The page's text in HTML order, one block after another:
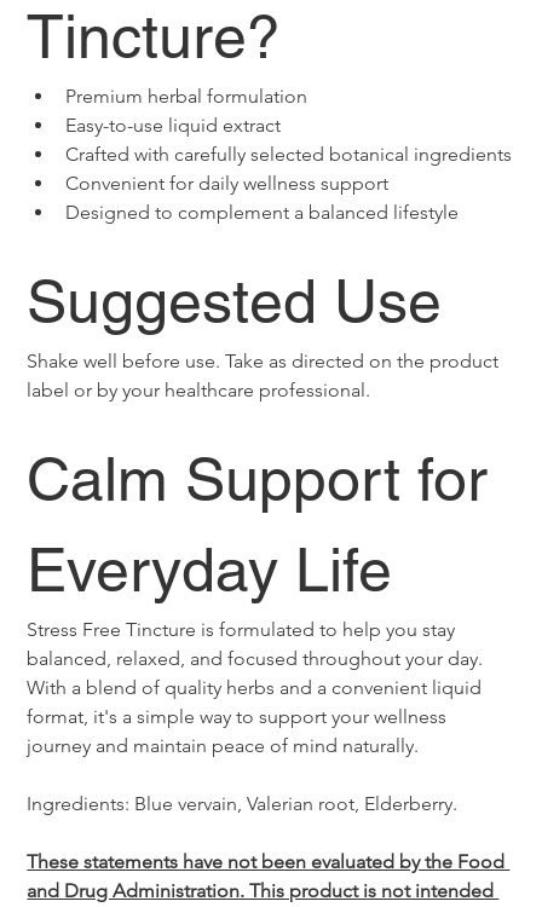
Tincture?
Premium herbal formulation
Easy-to-use liquid extract
Crafted with carefully selected botanical ingredients
Convenient for daily wellness support
Designed to complement a balanced lifestyle
Suggested Use
Shake well before use. Take as directed on the product
label or by your healthcare professional.
Calm Support for
Everyday Life
Stress Free Tincture is formulated to help you stay
balanced, relaxed, and focused throughout your day.
With a blend of quality herbs and a convenient liquid
format, it's a simple way to support your wellness
journey and maintain peace of mind naturally.
Ingredients: Blue vervain, Valerian root, Elderberry.
These statements have not been evaluated by the Food
and Drug Administration. This product is not intended